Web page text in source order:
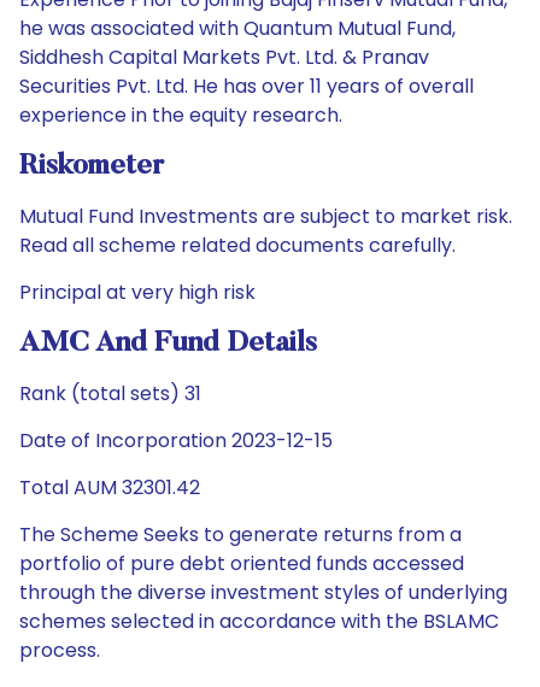
he was associated with Quantum Mutual Fund,
Siddhesh Capital Markets Pvt. Ltd. & Pranav
Securities Pvt. Ltd. He has over 11 years of overall
experience in the equity research.
Riskometer
Mutual Fund Investments are subject to market risk.
Read all scheme related documents carefully.
Principal at very high risk
AMC And Fund Details
Rank (total sets) 31
Date of Incorporation 2023-12-15
Total AUM 32301.42
The Scheme Seeks to generate returns from a
portfolio of pure debt oriented funds accessed
through the diverse investment styles of underlying
schemes selected in accordance with the BSLAMC
process.